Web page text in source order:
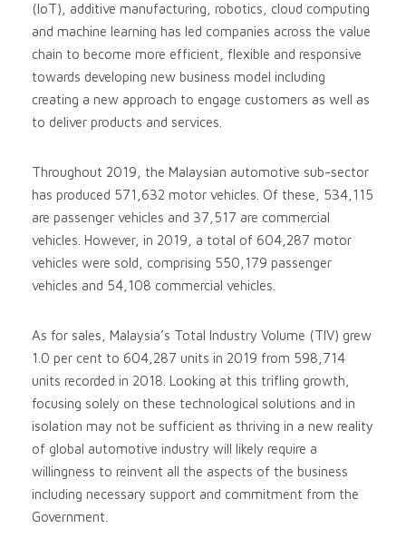
(IoT), additive manufacturing, robotics, cloud computing
and machine learning has led companies across the value
chain to become more efficient, flexible and responsive
towards developing new business model including
creating a new approach to engage customers as well as
to deliver products and services.
Throughout 2019, the Malaysian automotive sub-sector
has produced 571,632 motor vehicles. Of these, 534,115
are passenger vehicles and 37,517 are commercial
vehicles. However, in 2019, a total of 604,287 motor
vehicles were sold, comprising 550,179 passenger
vehicles and 54,108 commercial vehicles.
As for sales, Malaysia’s Total Industry Volume (TIV) grew
1.0 per cent to 604,287 units in 2019 from 598,714
units recorded in 2018. Looking at this trifling growth,
focusing solely on these technological solutions and in
isolation may not be sufficient as thriving in a new reality
of global automotive industry will likely require a
willingness to reinvent all the aspects of the business
including necessary support and commitment from the
Government.